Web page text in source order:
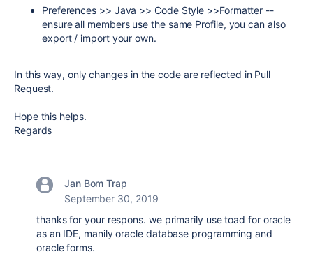
Preferences >> Java >> Code Style >>Formatter --
ensure all members use the same Profile, you can also
export / import your own.
In this way, only changes in the code are reflected in Pull
Request.
Hope this helps.
Regards
Jan Bom Trap
September 30, 2019
thanks for your respons. we primarily use toad for oracle
as an IDE, manily oracle database programming and
oracle forms.